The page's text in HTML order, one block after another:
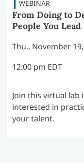
From Doing to
People You Lead
Thu., November
12:00 pm EDT
Join this virtual lab
interested in
your talent.